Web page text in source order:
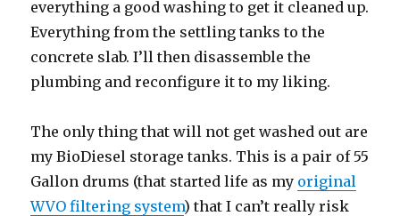
everything a good washing to get it cleaned up.
Everything from the settling tanks to the
concrete slab. I’ll then disassemble the
plumbing and reconfigure it to my liking.
The only thing that will not get washed out are
my BioDiesel storage tanks. This is a pair of 55
Gallon drums (that started life as my original
WVO filtering system) that I can’t really risk